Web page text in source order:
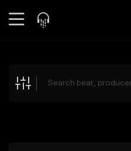
Explore